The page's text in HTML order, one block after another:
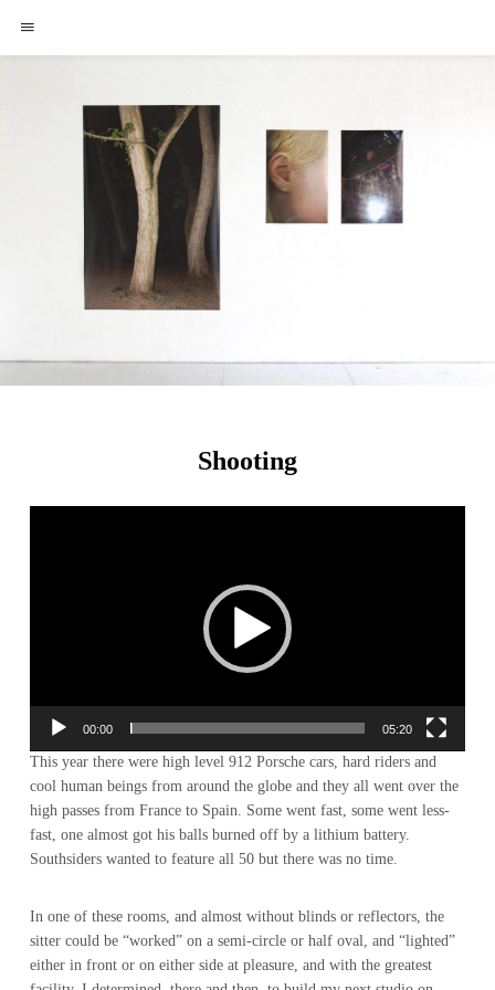
Shooting
00:00 05:20
This year there were high level 912 Porsche cars, hard riders and
cool human beings from around the globe and they all went over the
high passes from France to Spain. Some went fast, some went less-
fast, one almost got his balls burned off by a lithium battery.
Southsiders wanted to feature all 50 but there was no time.
In one of these rooms, and almost without blinds or reflectors, the
sitter could be “worked” on a semi-circle or half oval, and “lighted”
either in front or on either side at pleasure, and with the greatest